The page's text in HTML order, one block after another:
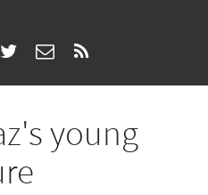
young